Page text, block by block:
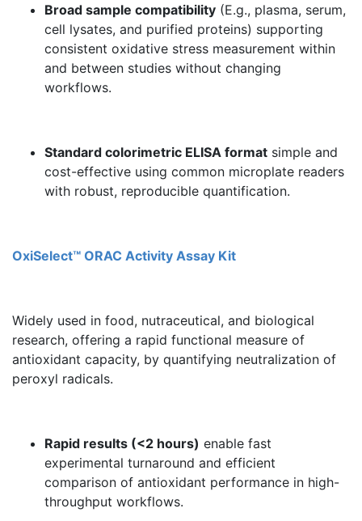
Broad sample compatibility (E.g., plasma, serum,
cell lysates, and purified proteins) supporting
consistent oxidative stress measurement within
and between studies without changing
workflows.
Standard colorimetric ELISA format simple and
cost-effective using common microplate readers
with robust, reproducible quantification.
OxiSelect™ ORAC Activity Assay Kit
Widely used in food, nutraceutical, and biological
research, offering a rapid functional measure of
antioxidant capacity, by quantifying neutralization of
peroxyl radicals.
Rapid results (<2 hours) enable fast
experimental turnaround and efficient
comparison of antioxidant performance in high-
throughput workflows.